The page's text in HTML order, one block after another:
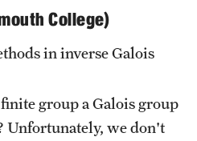
College)
in inverse Galois
group a Galois group
Unfortunately, we don't